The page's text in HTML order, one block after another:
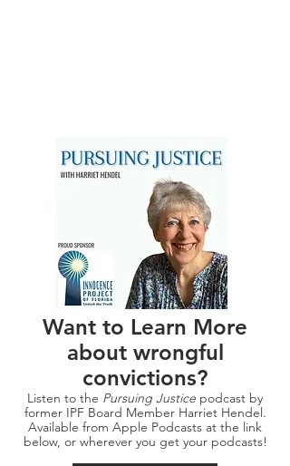
Want to Learn More
about wrongful
convictions?
Listen to the Pursuing Justice podcast by
former IPF Board Member Harriet Hendel.
Available from Apple Podcasts at the link
below, or wherever you get your podcasts!